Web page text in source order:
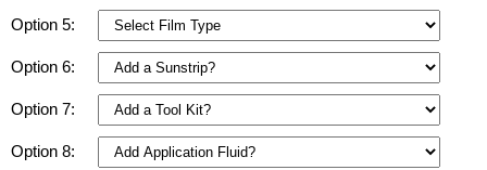
Option 5:
Option 6:
Option 7:
Option 8: